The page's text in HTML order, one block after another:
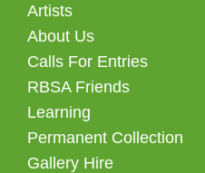
Artists
About Us
Calls For Entries
RBSA Friends
Learning
Permanent Collection
Gallery Hire